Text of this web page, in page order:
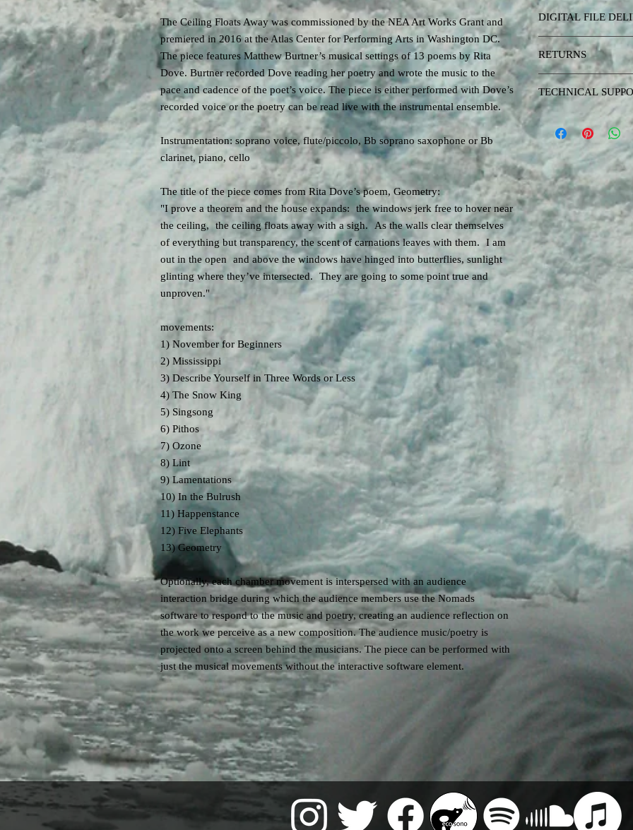
The Ceiling Floats Away was commissioned by the NEA Art Works Grant and
premiered in 2016 at the Atlas Center for Performing Arts in Washington DC.
The piece features Matthew Burtner’s musical settings of 13 poems by Rita
Dove. Burtner recorded Dove reading her poetry and wrote the music to the
pace and cadence of the poet’s voice. The piece is either performed with Dove’s
recorded voice or the poetry can be read live with the instrumental ensemble.
Instrumentation: soprano voice, flute/piccolo, Bb soprano saxophone or Bb
clarinet, piano, cello
The title of the piece comes from Rita Dove’s poem, Geometry:
"I prove a theorem and the house expands: the windows jerk free to hover near
the ceiling, the ceiling floats away with a sigh. As the walls clear themselves
of everything but transparency, the scent of carnations leaves with them. I am
out in the open and above the windows have hinged into butterflies, sunlight
glinting where they’ve intersected. They are going to some point true and
unproven."
movements:
1) November for Beginners
2) Mississippi
3) Describe Yourself in Three Words or Less
4) The Snow King
5) Singsong
6) Pithos
7) Ozone
8) Lint
9) Lamentations
10) In the Bulrush
11) Happenstance
12) Five Elephants
13) Geometry
Optionally, each chamber movement is interspersed with an audience
interaction bridge during which the audience members use the Nomads
software to respond to the music and poetry, creating an audience reflection on
the work we perceive as a new composition. The audience music/poetry is
projected onto a screen behind the musicians. The piece can be performed with
just the musical movements without the interactive software element.
The music, scores,
recordings) and
copyright Matthew
published here are
concerts and they are
interested in listening
published albums or
streaming links.
Performers: When you
a piece from this site,
live concerts in
of his abilities with
license acquired by
to one person or
do not transfer to
example, would need
and pay an additional
in concert. The music
license and manage
Museums, Libraries,
and Film may
arrange for grand
sampling or
exhibition, or media
The electronic sound
appropriated by any
work without express
DIGITAL FILE
After purchasing the
link to download a zip
here (musical score,
The link will have an
zip file soon even if
RETURNS
There are no returns
TECHNICAL
Purchasing the
modest technical
implementing the
issues related to
Software may need to
will support requests
In addition to
regarding score